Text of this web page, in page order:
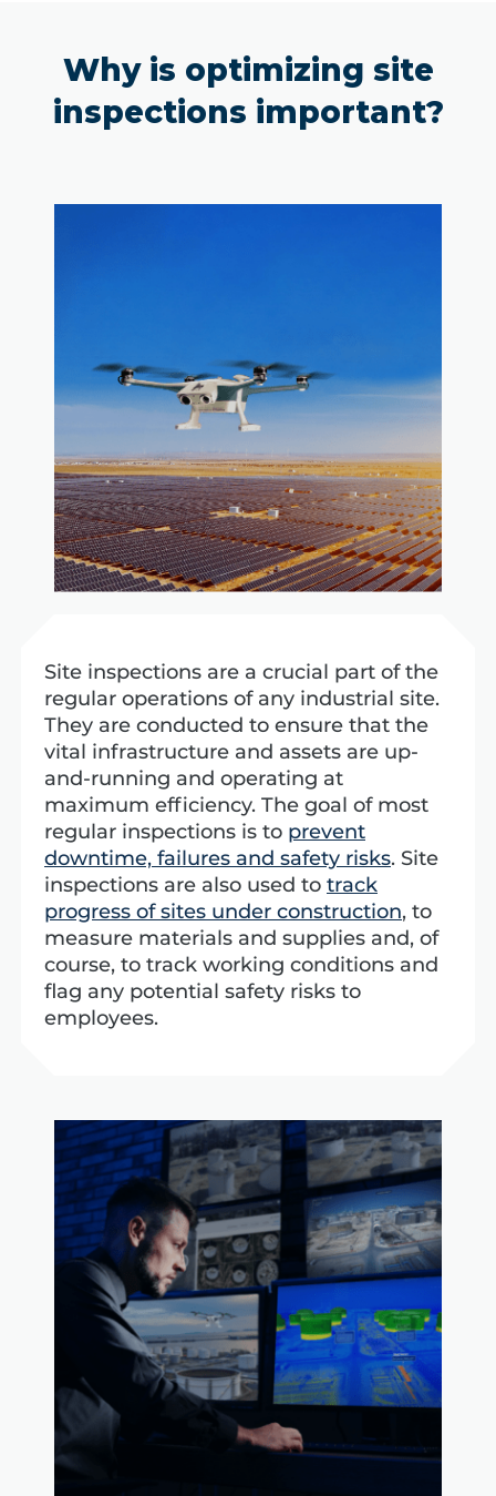
Why is optimizing site
inspections important?
Site inspections are a crucial part of the
regular operations of any industrial site.
They are conducted to ensure that the
vital infrastructure and assets are up-
and-running and operating at
maximum efficiency. The goal of most
regular inspections is to prevent
downtime, failures and safety risks. Site
inspections are also used to track
progress of sites under construction, to
measure materials and supplies and, of
course, to track working conditions and
flag any potential safety risks to
employees.